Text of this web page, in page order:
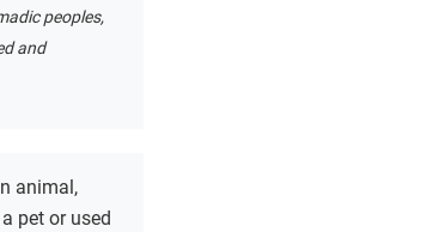
peoples,
and
animal,
pet or used